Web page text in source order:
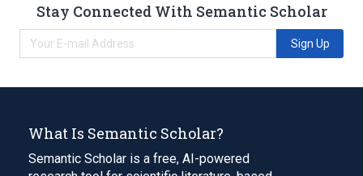
Stay Connected With Semantic Scholar
Sign Up
What Is Semantic Scholar?
Semantic Scholar is a free, AI-powered